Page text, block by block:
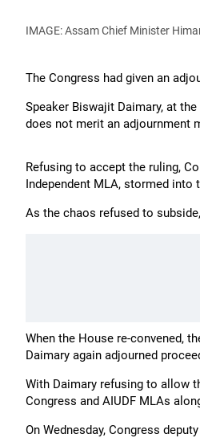
IMAGE: Assam Chief Minister
The Congress had given an
Speaker Biswajit Daimary, at
does not merit an adjournment
Refusing to accept the ruling,
Independent MLA, stormed into
As the chaos refused to
When the House re-convened,
Daimary again adjourned
With Daimary refusing to allow
Congress and AIUDF MLAs
On Wednesday, Congress